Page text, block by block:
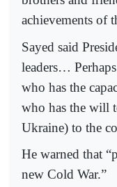
achievements of
Sayed said
leaders…
who has the
who has the will
Ukraine) to the
He warned that
new Cold War.”